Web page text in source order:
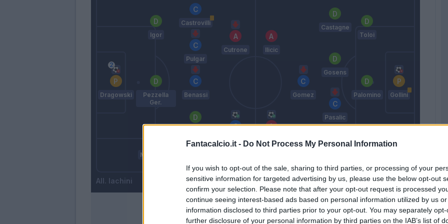
Fantacalcio.it - Do Not Process My Personal Information
If you wish to opt-out of the sale, sharing to third parties, or processing of your
sensitive information for targeted advertising by us, please use the below opt-out
confirm your selection. Please note that after your opt-out request is processed
continue seeing interest-based ads based on personal information utilized by us
information disclosed to third parties prior to your opt-out. You may separately
further disclosure of your personal information by third parties on the IAB’s list of
Dragowski
Milenkovic
Pezzella
Ger.
Igor
Lirola
Benassi
Pulgar
Castrovilli
Chiesa
Cutrone
Iachini
Zapata
D.
Ilicic
Gomez
Pasalic
Gosens
Castagne
Palomino
Toloi
Gollini
Gasperini
Match terminato